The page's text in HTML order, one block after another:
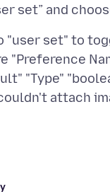
"user set" to
"Preference
"Type"